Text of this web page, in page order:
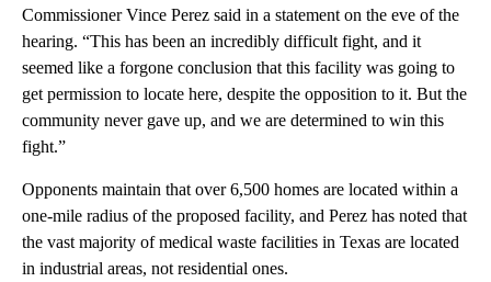
Commissioner Vince Perez said in a statement on the eve of the
hearing. “This has been an incredibly difficult fight, and it
seemed like a forgone conclusion that this facility was going to
get permission to locate here, despite the opposition to it. But the
community never gave up, and we are determined to win this
fight.”
Opponents maintain that over 6,500 homes are located within a
one-mile radius of the proposed facility, and Perez has noted that
the vast majority of medical waste facilities in Texas are located
in industrial areas, not residential ones.